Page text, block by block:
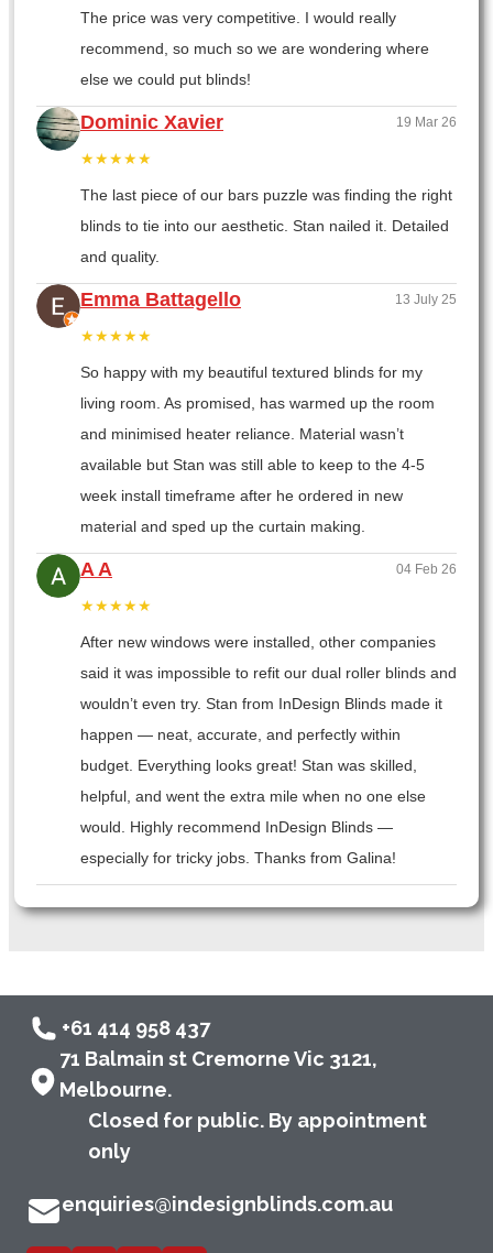
The price was very competitive. I would really
recommend, so much so we are wondering where
else we could put blinds!
Dominic Xavier 19 Mar 26
★★★★★
The last piece of our bars puzzle was finding the right
blinds to tie into our aesthetic. Stan nailed it. Detailed
and quality.
Emma Battagello 13 July 25
★★★★★
So happy with my beautiful textured blinds for my
living room. As promised, has warmed up the room
and minimised heater reliance. Material wasn’t
available but Stan was still able to keep to the 4-5
week install timeframe after he ordered in new
material and sped up the curtain making.
A A 04 Feb 26
★★★★★
After new windows were installed, other companies
said it was impossible to refit our dual roller blinds and
wouldn’t even try. Stan from InDesign Blinds made it
happen — neat, accurate, and perfectly within
budget. Everything looks great! Stan was skilled,
helpful, and went the extra mile when no one else
would. Highly recommend InDesign Blinds —
especially for tricky jobs. Thanks from Galina!
+61 414 958 437
71 Balmain st Cremorne Vic 3121,
Melbourne.
Closed for public. By appointment
only
enquiries@indesignblinds.com.au